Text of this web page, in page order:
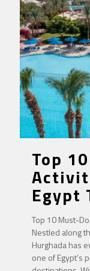
Top
Egypt
Top 10 Must-
Nestled along
Hurghada has
one of Egypt’s